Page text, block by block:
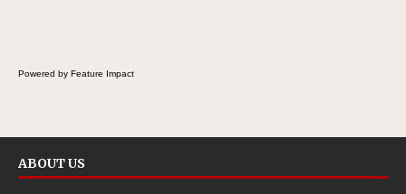
Powered by Feature Impact
ABOUT US